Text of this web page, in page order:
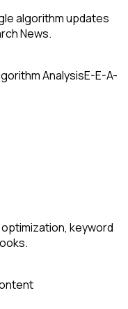
algorithm updates
News.
AnalysisE-E-A-
keyword